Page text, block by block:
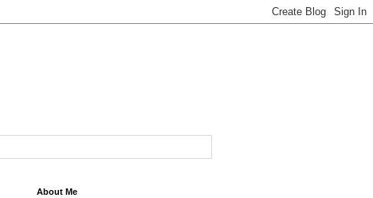
About Me